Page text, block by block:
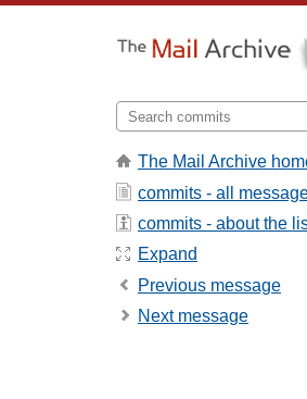
The Mail Archive
commits - all
commits - about the
Expand
Previous message
Next message